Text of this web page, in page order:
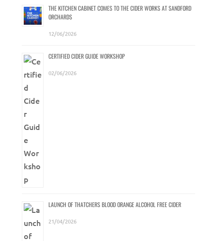
THE KITCHEN CABINET COMES TO THE CIDER WORKS AT SANDFORD
ORCHARDS
12/06/2026
CERTIFIED CIDER GUIDE WORKSHOP
02/06/2026
LAUNCH OF THATCHERS BLOOD ORANGE ALCOHOL FREE CIDER
21/04/2026